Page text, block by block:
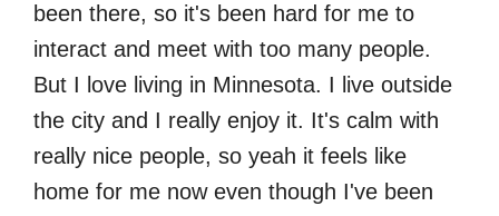
been there, so it's been hard for me to
interact and meet with too many people.
But I love living in Minnesota. I live outside
the city and I really enjoy it. It's calm with
really nice people, so yeah it feels like
home for me now even though I've been